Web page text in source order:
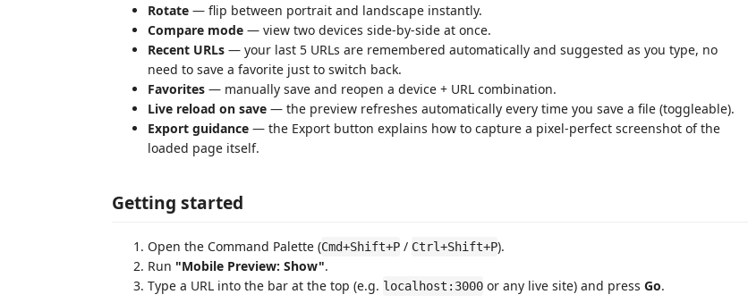
Rotate — flip between portrait and landscape instantly.
Compare mode — view two devices side-by-side at once.
Recent URLs — your last 5 URLs are remembered automatically and suggested as you type, no
need to save a favorite just to switch back.
Favorites — manually save and reopen a device + URL combination.
Live reload on save — the preview refreshes automatically every time you save a file (toggleable).
Export guidance — the Export button explains how to capture a pixel-perfect screenshot of the
loaded page itself.
Getting started
Open the Command Palette (Cmd+Shift+P / Ctrl+Shift+P).
Run "Mobile Preview: Show".
Type a URL into the bar at the top (e.g. localhost:3000 or any live site) and press Go.